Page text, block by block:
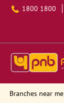
1800 1800
Branches near me